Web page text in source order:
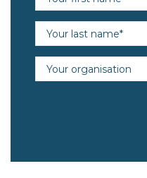
Last name
Organisation